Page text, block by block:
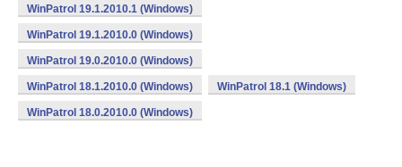
WinPatrol 19.1.2010.1 (Windows)
WinPatrol 19.1.2010.0 (Windows)
WinPatrol 19.0.2010.0 (Windows)
WinPatrol 18.1.2010.0 (Windows) WinPatrol 18.1 (Windows)
WinPatrol 18.0.2010.0 (Windows)